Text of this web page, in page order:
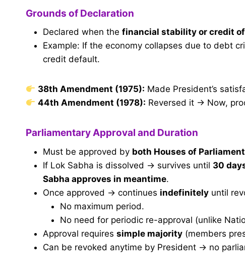
Grounds of Declaration
Declared when the financial stability or credit
Example: If the economy collapses due to debt
credit default.
38th Amendment (1975): Made President’s
44th Amendment (1978): Reversed it → Now,
Parliamentary Approval and Duration
Must be approved by both Houses of
If Lok Sabha is dissolved → survives until 30
Sabha approves in meantime.
Once approved → continues indefinitely until
No maximum period.
No need for periodic re-approval (unlike
Approval requires simple majority (members
Can be revoked anytime by President → no